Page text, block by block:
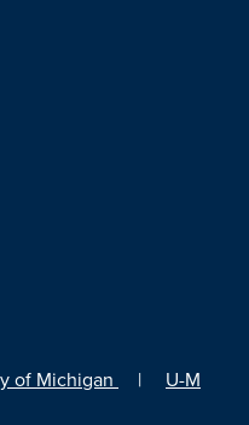
of Michigan |
U-M